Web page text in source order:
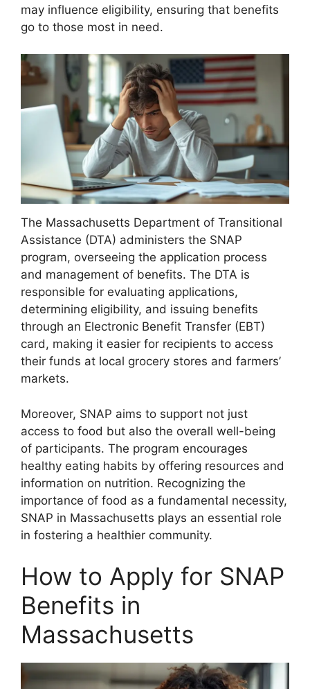
may influence eligibility, ensuring that benefits
go to those most in need.
The Massachusetts Department of Transitional
Assistance (DTA) administers the SNAP
program, overseeing the application process
and management of benefits. The DTA is
responsible for evaluating applications,
determining eligibility, and issuing benefits
through an Electronic Benefit Transfer (EBT)
card, making it easier for recipients to access
their funds at local grocery stores and farmers’
markets.
Moreover, SNAP aims to support not just
access to food but also the overall well-being
of participants. The program encourages
healthy eating habits by offering resources and
information on nutrition. Recognizing the
importance of food as a fundamental necessity,
SNAP in Massachusetts plays an essential role
in fostering a healthier community.
How to Apply for SNAP
Benefits in
Massachusetts